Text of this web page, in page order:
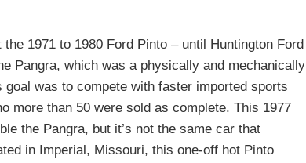
1971 to 1980 Ford Pinto – until Huntington Ford
Pangra, which was a physically and mechanically
goal was to compete with faster imported sports
more than 50 were sold as complete. This 1977
the Pangra, but it’s not the same car that
in Imperial, Missouri, this one-off hot Pinto